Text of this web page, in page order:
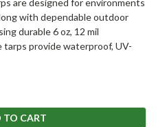
are designed for environments
with dependable outdoor
durable 6 oz, 12 mil
provide waterproof, UV-
TO CART